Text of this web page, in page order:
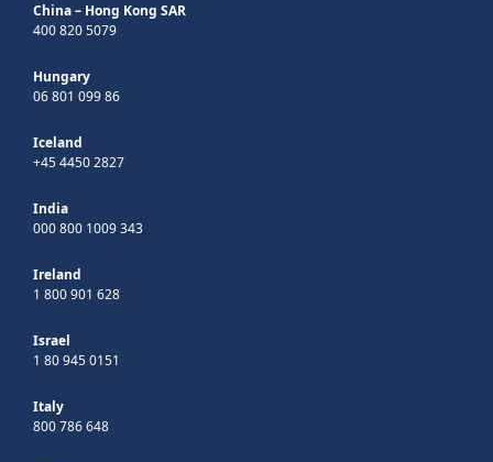
China – Hong Kong SAR
400 820 5079
Hungary
06 801 099 86
Iceland
+45 4450 2827
India
000 800 1009 343
Ireland
1 800 901 628
Israel
1 80 945 0151
Italy
800 786 648